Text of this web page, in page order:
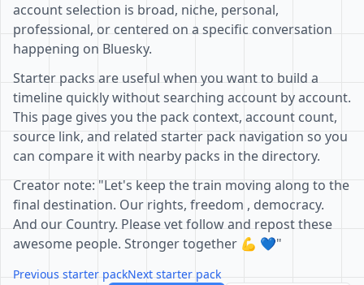
account selection is broad, niche, personal,
professional, or centered on a specific conversation
happening on Bluesky.
Starter packs are useful when you want to build a
timeline quickly without searching account by account.
This page gives you the pack context, account count,
source link, and related starter pack navigation so you
can compare it with nearby packs in the directory.
Creator note: "Let's keep the train moving along to the
final destination. Our rights, freedom , democracy.
And our Country. Please vet follow and repost these
awesome people. Stronger together 💪 💙"
Previous starter packNext starter pack